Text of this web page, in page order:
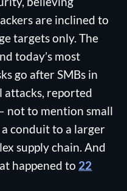
are inclined to
targets only. The
today’s most
go after SMBs in
attacks, reported
not to mention small
conduit to a larger
supply chain. And
happened to 22